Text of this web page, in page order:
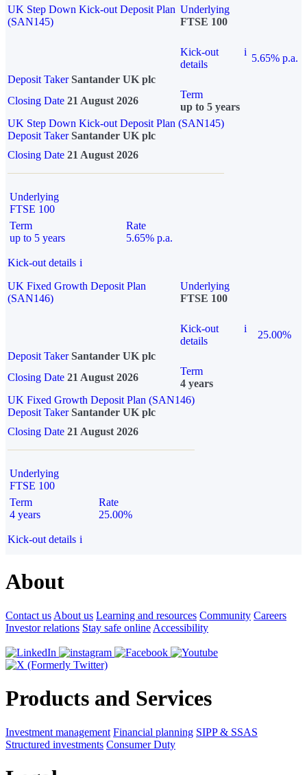
UK Step Down Kick-out Deposit Plan
(SAN145)
Underlying
FTSE 100
Kick-out
details
i
5.65% p.a.
Deposit Taker Santander UK plc
Closing Date 21 August 2026
Term
up to 5 years
UK Step Down Kick-out Deposit Plan (SAN145)
Deposit TakerSantander UK plc
Closing Date 21 August 2026
Underlying
FTSE 100
Term
up to 5 years
Rate
5.65% p.a.
Kick-out details i
UK Fixed Growth Deposit Plan
(SAN146)
Underlying
FTSE 100
Kick-out
details
i
25.00%
Deposit Taker Santander UK plc
Closing Date 21 August 2026
Term
4 years
UK Fixed Growth Deposit Plan (SAN146)
Deposit TakerSantander UK plc
Closing Date 21 August 2026
Underlying
FTSE 100
Term
4 years
Rate
25.00%
Kick-out details i
About
Contact us About us Learning and resources Community Careers
Investor relations Stay safe online Accessibility
Products and Services
Investment management Financial planning SIPP & SSAS
Structured investments Consumer Duty